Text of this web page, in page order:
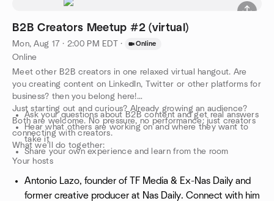
B2B Creators Meetup #2 (virtual)
Mon, Aug 17 · 2:00 PM EDT · Online
Online
Meet other B2B creators in one relaxed virtual hangout. Are
you creating content on LinkedIn, Twitter or other platforms for
business? then you belong here!
Just starting out and curious? Already growing an audience?
Both are welcome. No pressure, no performance: just creators
connecting with creators.
What we'll do together:
Ask your questions about B2B content and get real answers
Hear what others are working on and where they want to
take it
Share your own experience and learn from the room
Your hosts
Antonio Lazo, founder of TF Media & Ex-Nas Daily and
former creative producer at Nas Daily. Connect with him